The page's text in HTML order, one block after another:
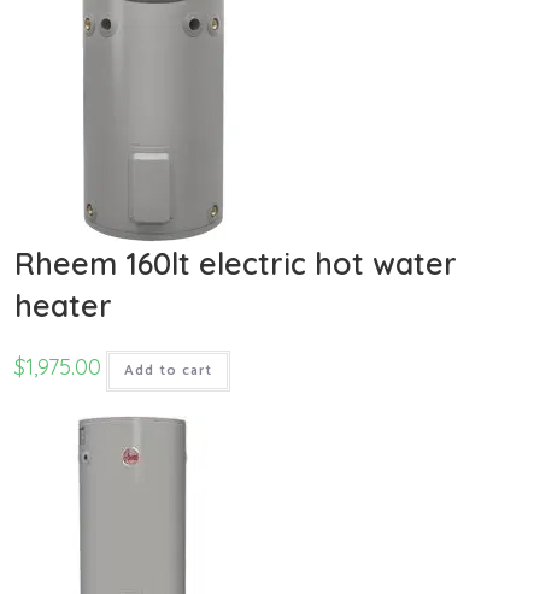
Rheem 160lt electric hot water
heater
$1,975.00 Add to cart